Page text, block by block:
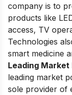
company is to
products like
access, TV
Technologies
smart medicine
Leading Market
leading market
sole provider of